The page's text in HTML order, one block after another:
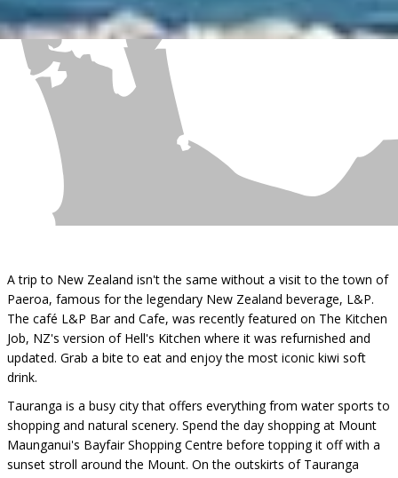
A trip to New Zealand isn't the same without a visit to the town of
Paeroa, famous for the legendary New Zealand beverage, L&P.
The café L&P Bar and Cafe, was recently featured on The Kitchen
Job, NZ's version of Hell's Kitchen where it was refurnished and
updated. Grab a bite to eat and enjoy the most iconic kiwi soft
drink.
Tauranga is a busy city that offers everything from water sports to
shopping and natural scenery. Spend the day shopping at Mount
Maunganui's Bayfair Shopping Centre before topping it off with a
sunset stroll around the Mount. On the outskirts of Tauranga